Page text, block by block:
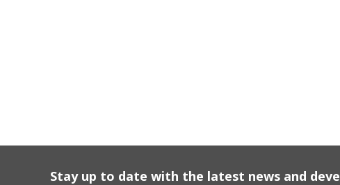
Stay up to date with the latest news and